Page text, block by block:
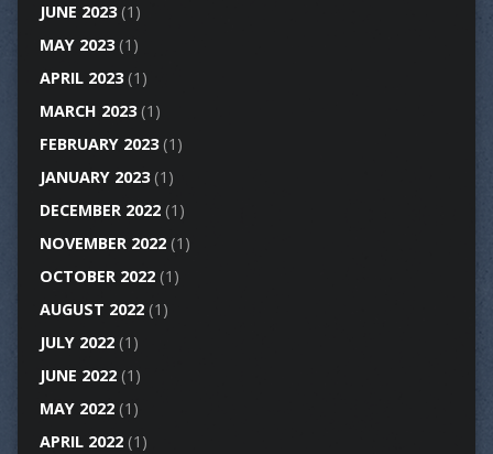
JUNE 2023(1)
MAY 2023(1)
APRIL 2023(1)
MARCH 2023(1)
FEBRUARY 2023(1)
JANUARY 2023(1)
DECEMBER 2022(1)
NOVEMBER 2022(1)
OCTOBER 2022(1)
AUGUST 2022(1)
JULY 2022(1)
JUNE 2022(1)
MAY 2022(1)
APRIL 2022(1)